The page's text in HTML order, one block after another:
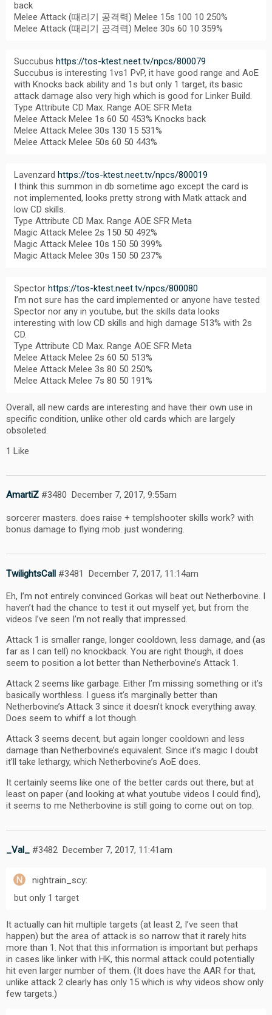
back
Melee Attack (때리기 공격력) Melee 15s 100 10 250%
Melee Attack (때리기 공격력) Melee 30s 60 10 359%
Succubus https://tos-ktest.neet.tv/npcs/800079
Succubus is interesting 1vs1 PvP, it have good range and AoE
with Knocks back ability and 1s but only 1 target, its basic
attack damage also very high which is good for Linker Build.
Type Attribute CD Max. Range AOE SFR Meta
Melee Attack Melee 1s 60 50 453% Knocks back
Melee Attack Melee 30s 130 15 531%
Melee Attack Melee 50s 60 50 443%
Lavenzard https://tos-ktest.neet.tv/npcs/800019
I think this summon in db sometime ago except the card is
not implemented, looks pretty strong with Matk attack and
low CD skills.
Type Attribute CD Max. Range AOE SFR Meta
Magic Attack Melee 2s 150 50 492%
Magic Attack Melee 10s 150 50 399%
Magic Attack Melee 30s 150 50 237%
Spector https://tos-ktest.neet.tv/npcs/800080
I’m not sure has the card implemented or anyone have tested
Spector nor any in youtube, but the skills data looks
interesting with low CD skills and high damage 513% with 2s
CD.
Type Attribute CD Max. Range AOE SFR Meta
Melee Attack Melee 2s 60 50 513%
Melee Attack Melee 3s 80 50 250%
Melee Attack Melee 7s 80 50 191%
Overall, all new cards are interesting and have their own use in
specific condition, unlike other old cards which are largely
obsoleted.
1 Like
AmartiZ December 7, 2017, 9:55am
#3480
sorcerer masters. does raise + templshooter skills work? with
bonus damage to flying mob. just wondering.
TwilightsCall December 7, 2017, 11:14am
#3481
Eh, I’m not entirely convinced Gorkas will beat out Netherbovine. I
haven’t had the chance to test it out myself yet, but from the
videos I’ve seen I’m not really that impressed.
Attack 1 is smaller range, longer cooldown, less damage, and (as
far as I can tell) no knockback. You are right though, it does
seem to position a lot better than Netherbovine’s Attack 1.
Attack 2 seems like garbage. Either I’m missing something or it’s
basically worthless. I guess it’s marginally better than
Netherbovine’s Attack 3 since it doesn’t knock everything away.
Does seem to whiff a lot though.
Attack 3 seems decent, but again longer cooldown and less
damage than Netherbovine’s equivalent. Since it’s magic I doubt
it’ll take lethargy, which Netherbovine’s AoE does.
It certainly seems like one of the better cards out there, but at
least on paper (and looking at what youtube videos I could find),
it seems to me Netherbovine is still going to come out on top.
_Val_ December 7, 2017, 11:41am
#3482
nightrain_scy:
but only 1 target
It actually can hit multiple targets (at least 2, I’ve seen that
happen) but the area of attack is so narrow that it rarely hits
more than 1. Not that this information is important but perhaps
in cases like linker with HK, this normal attack could potentially
hit even larger number of them. (It does have the AAR for that,
unlike attack 2 clearly has only 15 which is why videos show only
few targets.)